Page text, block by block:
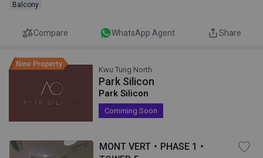
Balcony
Compare WhatsApp Agent Share
Kwu Tung North
Park Silicon
Park Silicon
Comming Soon
MONT VERT・PHASE 1・